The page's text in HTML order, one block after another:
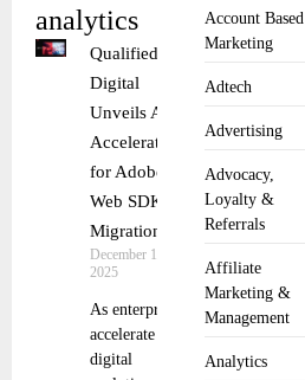
Account Based
Marketing
Adtech
Advertising
Advocacy,
Loyalty &
Referrals
Affiliate
Marketing &
Management
Analytics
analytics
Qualified
Digital
Unveils AI
Accelerator
for Adobe
Web SDK
Migration
December 19,
2025
As enterprises
accelerate
digital